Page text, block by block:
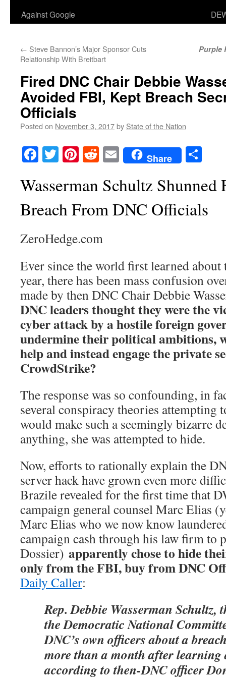
Against Google
← Steve Bannon’s Major Sponsor Cuts
Relationship With Breitbart
Purple
Fired DNC Chair Debbie
Avoided FBI, Kept Breach
Officials
Posted on November 3, 2017by State of the Nation
Facebook
TwitterPinterest
RedditEmailShare
Wasserman Schultz
Breach From DNC Officials
ZeroHedge.com
Ever since the world first learned about
year, there has been mass confusion
made by then DNC Chair Debbie
DNC leaders thought they were the
cyber attack by a hostile foreign
undermine their political ambitions,
help and instead engage the private
CrowdStrike?
The response was so confounding, in
several conspiracy theories attempting
would make such a seemingly bizarre
anything, she was attempted to hide.
Now, efforts to rationally explain the
server hack have grown even more
Brazile revealed for the first time that
campaign general counsel Marc Elias
Marc Elias who we now know
campaign cash through his law firm to
Dossier) apparently chose to hide
only from the FBI, buy from DNC
Daily Caller:
Rep. Debbie Wasserman Schultz,
the Democratic National
DNC’s own officers about a
more than a month after learning
according to then-DNC officer